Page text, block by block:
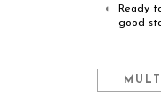
◐
Ready
good